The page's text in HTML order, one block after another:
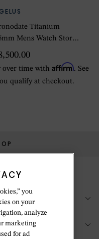
Titanium
Mens Watch Storm
over time withAffirm. See
qualify at checkout.
you
on your
analyze
marketing
for ad